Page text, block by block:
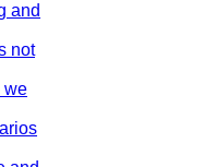
and
not
we